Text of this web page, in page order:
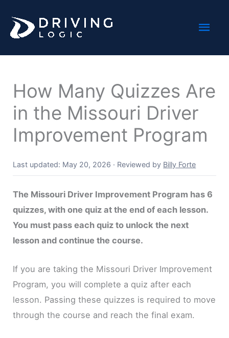
content
How Many Quizzes Are
in the Missouri Driver
Improvement Program
Last updated: May 20, 2026 · Reviewed by Billy Forte
The Missouri Driver Improvement Program has 6
quizzes, with one quiz at the end of each lesson.
You must pass each quiz to unlock the next
lesson and continue the course.
If you are taking the Missouri Driver Improvement
Program, you will complete a quiz after each
lesson. Passing these quizzes is required to move
through the course and reach the final exam.